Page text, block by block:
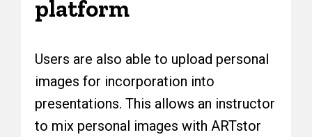
platform
Users are also able to upload personal
images for incorporation into
presentations. This allows an instructor
to mix personal images with ARTstor